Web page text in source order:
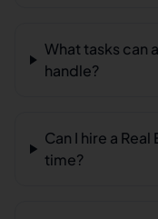
What tasks can
handle?
Can I hire a
time?